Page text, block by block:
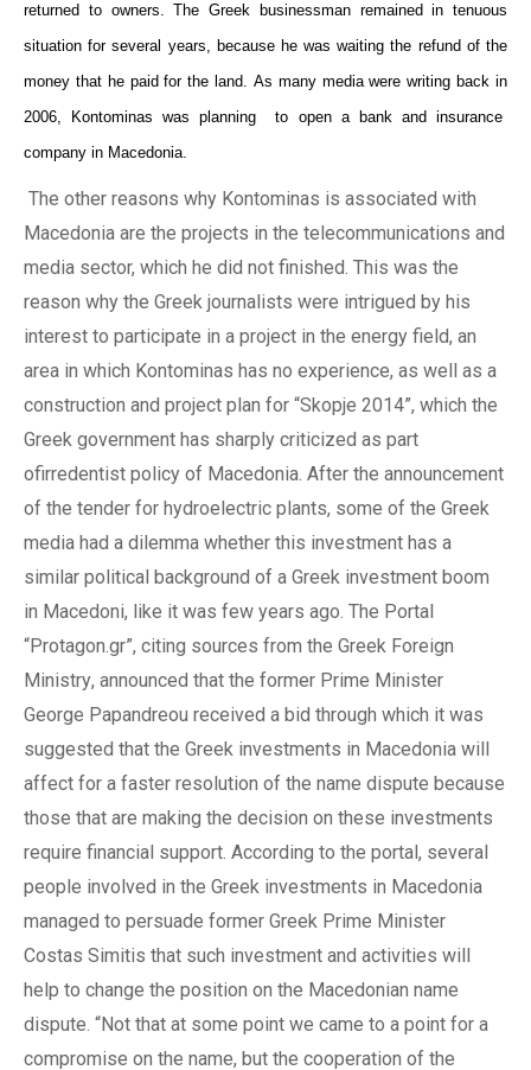
returned to owners.The Greek businessman remained in tenuous
situation for several years, because he was waiting the refund of the
money that he paid for the land. As many media were writing back in
2006, Kontominaswasplanning to openabank and insurance
company in Macedonia.
The other reasons why Kontominas is associated with
Macedonia are the projects in the telecommunications and
media sector, which he did not finished. This was the
reason why the Greek journalists were intrigued by his
interest to participate in a project in the energy field, an
area in which Kontominas has no experience, as well as a
construction and project plan for “Skopje 2014”, which the
Greek government has sharply criticized as part
ofirredentist policy of Macedonia. After the announcement
of the tender for hydroelectric plants, some of the Greek
media had a dilemma whether this investment has a
similar political background of a Greek investment boom
in Macedoni, like it was few years ago. The Portal
“Protagon.gr”, citing sources from the Greek Foreign
Ministry, announced that the former Prime Minister
George Papandreou received a bid through which it was
suggested that the Greek investments in Macedonia will
affect for a faster resolution of the name dispute because
those that are making the decision on these investments
require financial support. According to the portal, several
people involved in the Greek investments in Macedonia
managed to persuade former Greek Prime Minister
Costas Simitis that such investment and activities will
help to change the position on the Macedonian name
dispute. “Not that at some point we came to a point for a
compromise on the name, but the cooperation of the